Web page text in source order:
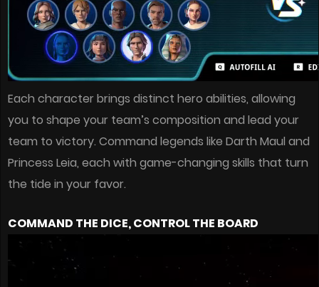
Each character brings distinct hero abilities, allowing
you to shape your team’s composition and lead your
team to victory. Command legends like Darth Maul and
Princess Leia, each with game-changing skills that turn
the tide in your favor.
COMMAND THE DICE, CONTROL THE BOARD